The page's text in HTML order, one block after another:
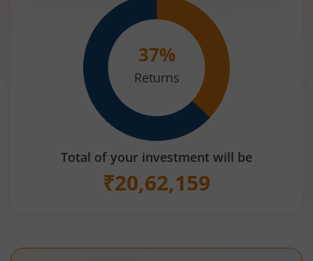
37%
Returns
Total of your investment will be
₹20,62,159